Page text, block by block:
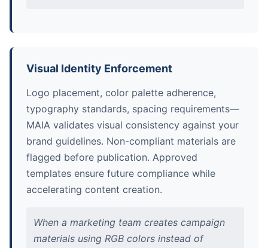
Visual Identity Enforcement
Logo placement, color palette adherence,
typography standards, spacing requirements—
MAIA validates visual consistency against your
brand guidelines. Non-compliant materials are
flagged before publication. Approved
templates ensure future compliance while
accelerating content creation.
When a marketing team creates campaign
materials using RGB colors instead of